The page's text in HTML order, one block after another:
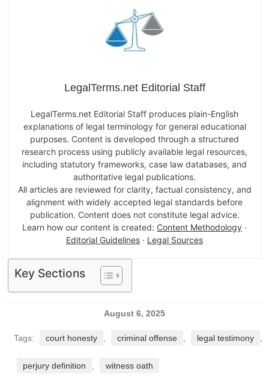
LegalTerms.net Editorial Staff
LegalTerms.net Editorial Staff produces plain-English
explanations of legal terminology for general educational
purposes. Content is developed through a structured
research process using publicly available legal resources,
including statutory frameworks, case law databases, and
authoritative legal publications.
All articles are reviewed for clarity, factual consistency, and
alignment with widely accepted legal standards before
publication. Content does not constitute legal advice.
Learn how our content is created: Content Methodology ·
Editorial Guidelines · Legal Sources
Key Sections
August 6, 2025
Tags: court honesty criminal offense legal testimony
perjury definition witness oath